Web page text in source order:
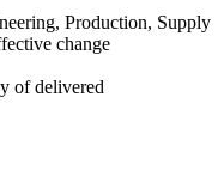
Production, Supply
change
of delivered